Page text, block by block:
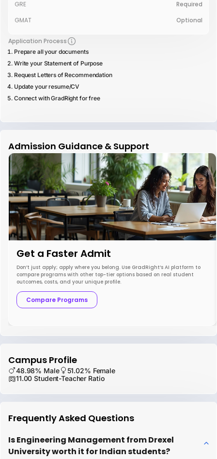
GRE
Required
GMAT
Optional
Application Process
Prepare all your documents
Write your Statement of Purpose
Request Letters of Recommendation
Update your resume/CV
Connect with GradRight for free
Admission Guidance & Support
Get a Faster Admit
Don’t just apply; apply where you belong. Use GradRight’s AI platform to
compare programs with other top-tier options based on real student
outcomes, costs, and your unique profile.
Compare Programs
Campus Profile
48.98% Male
51.02% Female
11.00 Student-Teacher Ratio
Frequently Asked Questions
Is Engineering Management from Drexel
University worth it for Indian students?